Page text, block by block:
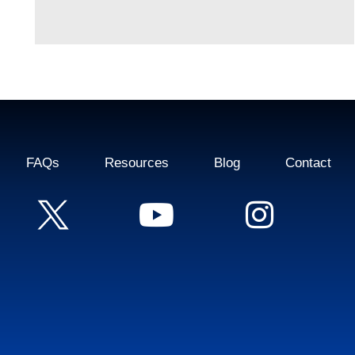
FAQs Resources Blog Contact